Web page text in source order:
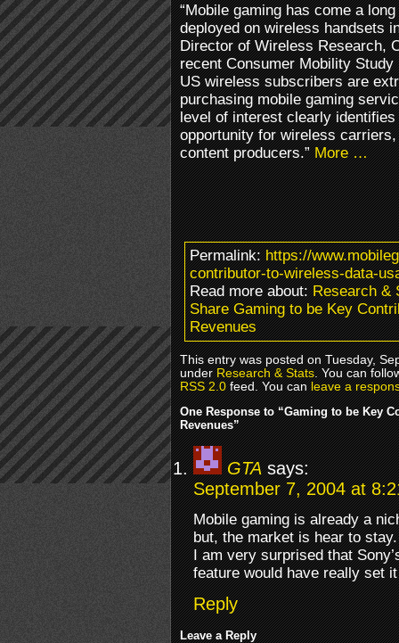
“Mobile gaming has come a
deployed on wireless handsets
Director of Wireless Research,
recent Consumer Mobility
US wireless subscribers are
purchasing mobile gaming
level of interest clearly
opportunity for wireless
content producers.”More …
Permalink:https://
contributor-to-wireless-data-
Read more about:Research &
Share Gaming to be Key
Revenues
This entry was posted on Tuesday,
underResearch & Stats. You can
RSS 2.0feed. You canleave a
One Response to “Gaming to be Key
Revenues”
GTA says:
September 7, 2004 at
Mobile gaming is already a
but, the market is hear to stay.
I am very surprised that
feature would have really set
Reply
Leave a Reply